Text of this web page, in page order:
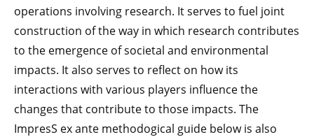
operations involving research. It serves to fuel joint
construction of the way in which research contributes
to the emergence of societal and environmental
impacts. It also serves to reflect on how its
interactions with various players influence the
changes that contribute to those impacts. The
ImpresS ex ante methodogical guide below is also